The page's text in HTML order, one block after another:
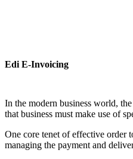
Edi E-Invoicing
In the modern business world,
that business must make use of
One core tenet of effective order
managing the payment and